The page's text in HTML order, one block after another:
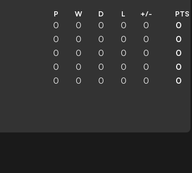
P W D L +/- PTS
0 0 0 0 0
0
0
0 0 0 0
0
0
0 0 0 0
0
0
0 0 0 0
0
0
0 0 0 0 0